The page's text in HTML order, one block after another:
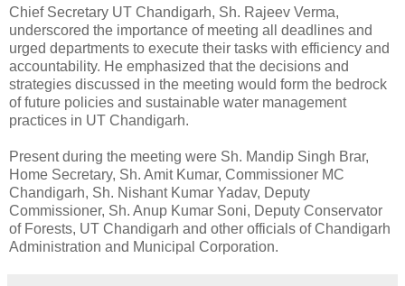
Chief Secretary UT Chandigarh, Sh. Rajeev Verma,
underscored the importance of meeting all deadlines and
urged departments to execute their tasks with efficiency and
accountability. He emphasized that the decisions and
strategies discussed in the meeting would form the bedrock
of future policies and sustainable water management
practices in UT Chandigarh.
Present during the meeting were Sh. Mandip Singh Brar,
Home Secretary, Sh. Amit Kumar, Commissioner MC
Chandigarh, Sh. Nishant Kumar Yadav, Deputy
Commissioner, Sh. Anup Kumar Soni, Deputy Conservator
of Forests, UT Chandigarh and other officials of Chandigarh
Administration and Municipal Corporation.